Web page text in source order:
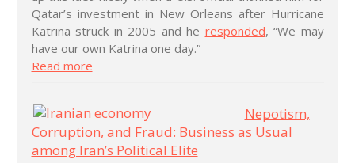
Qatar’s investment in New Orleans after Hurricane
Katrina struck in 2005 and he responded, “We may
have our own Katrina one day.”
Read more
Nepotism,
Corruption, and Fraud: Business as Usual
among Iran’s Political Elite